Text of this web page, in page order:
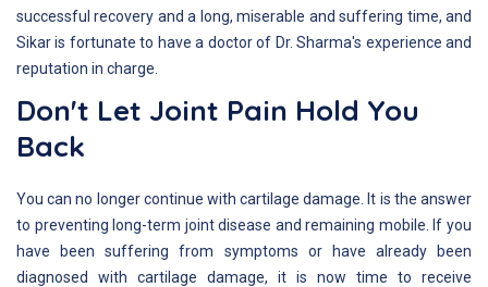
successful recovery and a long, miserable and suffering time, and
Sikar is fortunate to have a doctor of Dr. Sharma's experience and
reputation in charge.
Don't Let Joint Pain Hold You
Back
You can no longer continue with cartilage damage. It is the answer
to preventing long-term joint disease and remaining mobile. If you
have been suffering from symptoms or have already been
diagnosed with cartilage damage, it is now time to receive